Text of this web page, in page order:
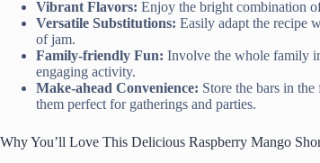
Vibrant Flavors: Enjoy the bright combination
Versatile Substitutions: Easily adapt the recipe
of jam.
Family-friendly Fun: Involve the whole family
engaging activity.
Make-ahead Convenience: Store the bars in
them perfect for gatherings and parties.
Why You’ll Love This Delicious Raspberry Mango